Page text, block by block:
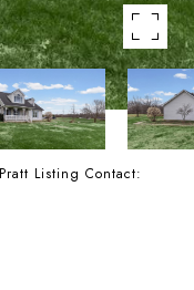
Listing Contact: